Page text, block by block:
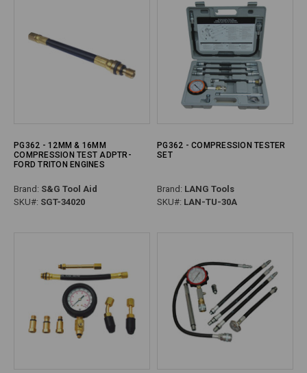
PG362 - 12MM & 16MM
COMPRESSION TEST ADPTR-
FORD TRITON ENGINES
Brand: S&G Tool Aid
SKU#: SGT-34020
PG362 - COMPRESSION TESTER
SET
Brand: LANG Tools
SKU#: LAN-TU-30A